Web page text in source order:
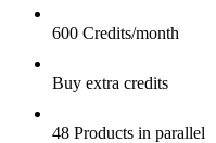
600 Credits/month
Buy extra credits
48 Products in parallel